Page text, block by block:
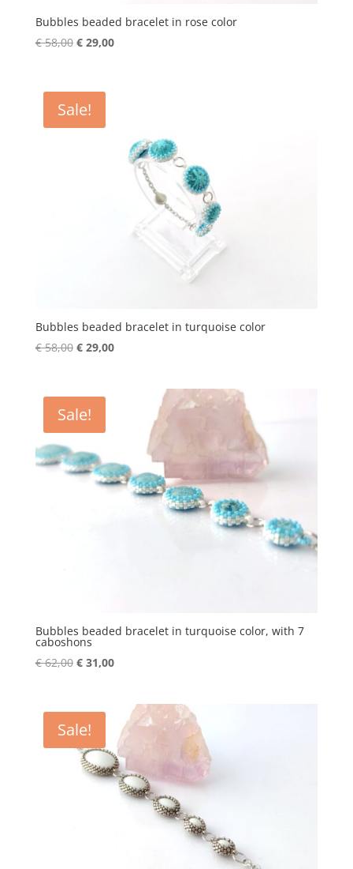
Bubbles beaded bracelet in rose color
€58,00 Original
€ 58,00.
€29,00Current
Sale!
Bubbles beaded bracelet in turquoise color
€58,00 Original
€ 58,00.
€29,00Current
Sale!
Bubbles beaded bracelet in turquoise color, with 7
caboshons
€62,00 Original
€ 62,00.
€31,00Current
€ 31,00.
Sale!